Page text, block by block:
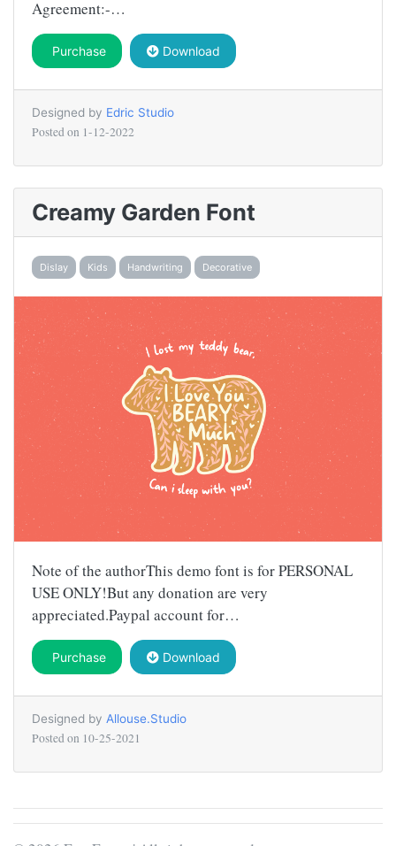
Agreement:-…
Purchase Download
Designed by Edric Studio
Posted on 1-12-2022
Creamy Garden Font
Dislay Kids Handwriting Decorative
Note of the authorThis demo font is for PERSONAL
USE ONLY!But any donation are very
appreciated.Paypal account for…
Purchase Download
Designed by Allouse.Studio
Posted on 10-25-2021